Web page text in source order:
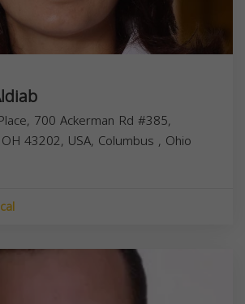
700 Ackerman Rd #385,
43202, USA, Columbus , Ohio